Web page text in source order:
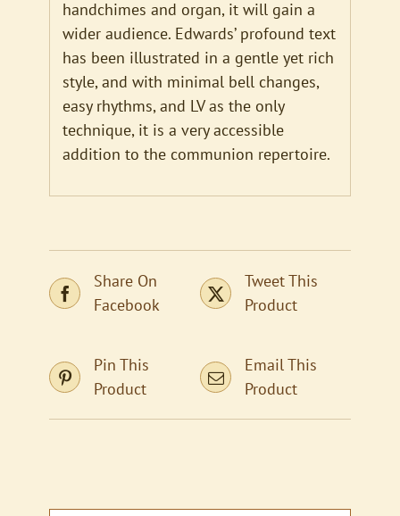
handchimes and organ, it will gain a
wider audience. Edwards’ profound text
has been illustrated in a gentle yet rich
style, and with minimal bell changes,
easy rhythms, and LV as the only
technique, it is a very accessible
addition to the communion repertoire.
Share On
Facebook
Tweet This
Product
Pin This
Product
Email This
Product